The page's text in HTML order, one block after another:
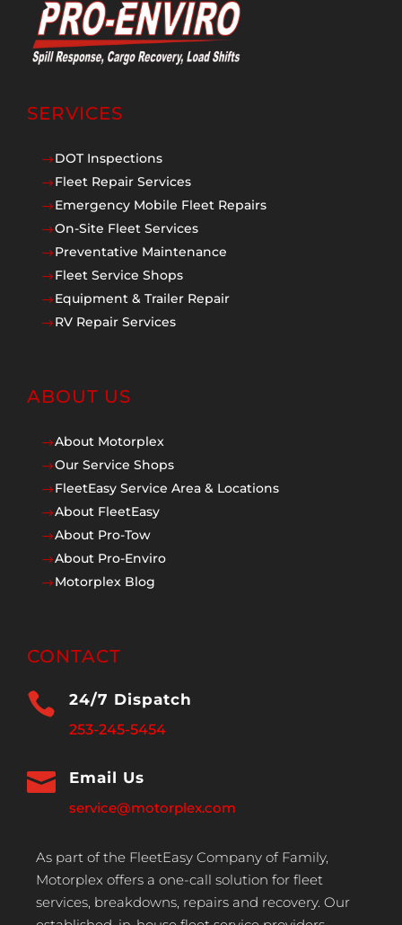
SERVICES
$DOT Inspections
$Fleet Repair Services
$Emergency Mobile Fleet Repairs
$On-Site Fleet Services
$Preventative Maintenance
$Fleet Service Shops
$Equipment & Trailer Repair
$RV Repair Services
ABOUT US
$About Motorplex
$Our Service Shops
$FleetEasy Service Area & Locations
$About FleetEasy
$About Pro-Tow
$About Pro-Enviro
$Motorplex Blog
CONTACT
 24/7 Dispatch
253-245-5454
 Email Us
service@motorplex.com
As part of the FleetEasy Company of Family,
Motorplex offers a one-call solution for fleet
services, breakdowns, repairs and recovery. Our